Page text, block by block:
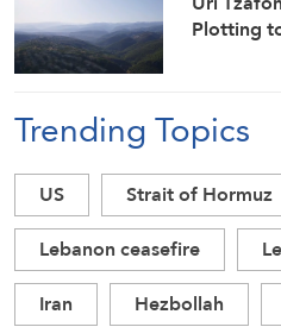
Plotting
Trending Topics
US Strait of Hormuz
Lebanon ceasefire
Iran
Hezbollah